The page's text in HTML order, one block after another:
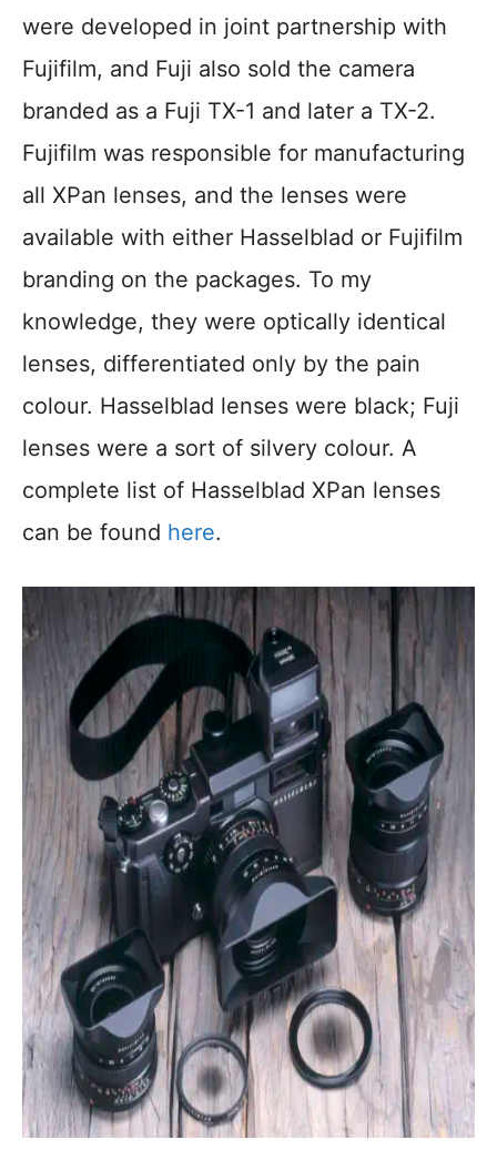
were developed in joint partnership with
Fujifilm, and Fuji also sold the camera
branded as a Fuji TX-1 and later a TX-2.
Fujifilm was responsible for manufacturing
all XPan lenses, and the lenses were
available with either Hasselblad or Fujifilm
branding on the packages. To my
knowledge, they were optically identical
lenses, differentiated only by the pain
colour. Hasselblad lenses were black; Fuji
lenses were a sort of silvery colour. A
complete list of Hasselblad XPan lenses
can be found here.